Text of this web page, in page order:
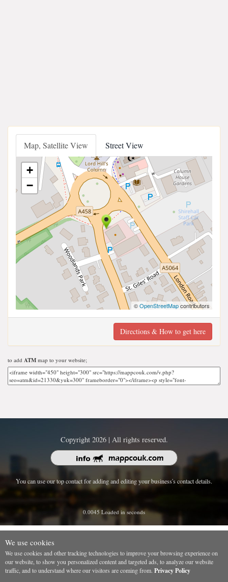
Map, Satellite View Street View
+
−
©OpenStreetMapcontributors
Directions & How to get here
to add ATM map to your website;
Copyright 2026 | All rights reserved.
You can use our top contact for adding and editing your business's contact details.
0.0045 Loaded in seconds
We use cookies
We use cookies and other tracking technologies to improve your browsing experience on
our website, to show you personalized content and targeted ads, to analyze our website
traffic, and to understand where our visitors are coming from. Privacy Policy